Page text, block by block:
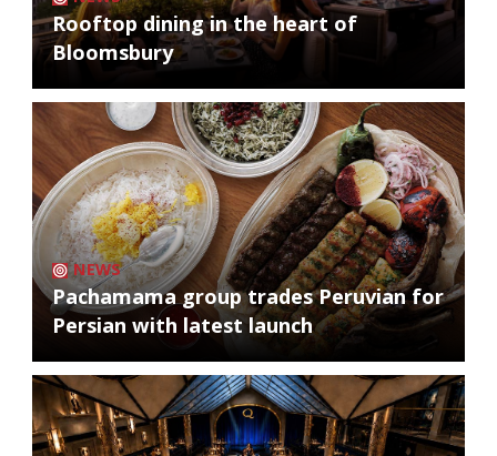
Rooftop dining in the heart of
Bloomsbury
NEWS
Pachamama group trades Peruvian for
Persian with latest launch